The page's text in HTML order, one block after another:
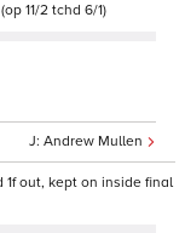
11/2 tchd 6/1)
Andrew Mullen
out, kept on inside final